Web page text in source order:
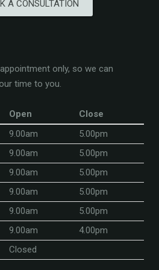
A CONSULTATION
only, so we can
time to you.
Open
Close
9.00am
5.00pm
9.00am
5.00pm
9.00am
5.00pm
9.00am
5.00pm
9.00am
5.00pm
9.00am
4.00pm
Closed